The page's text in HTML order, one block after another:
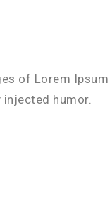
of Lorem
humor.